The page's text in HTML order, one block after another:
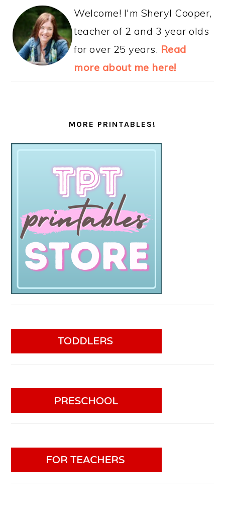
Welcome! I'm Sheryl Cooper,
teacher of 2 and 3 year olds
for over 25 years. Read
more about me here!
MORE PRINTABLES!